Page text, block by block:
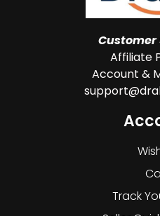
Customer
Affiliate
Account &
Track